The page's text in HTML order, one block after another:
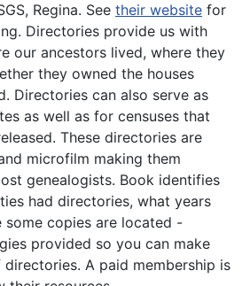
Regina. See their website for
Directories provide us with
our ancestors lived, where they
they owned the houses
Directories can also serve as
as well as for censuses that
These directories are
microfilm making them
genealogists. Book identifies
had directories, what years
some copies are located -
provided so you can make
A paid membership is